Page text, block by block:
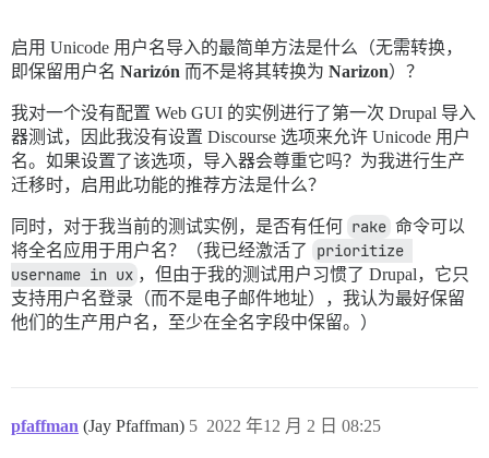
启用 Unicode 用户名导入的最简单方法是什么（无需转换，
即保留用户名 Narizón 而不是将其转换为 Narizon）？
我对一个没有配置 Web GUI 的实例进行了第一次 Drupal 导入
器测试，因此我没有设置 Discourse 选项来允许 Unicode 用户
名。如果设置了该选项，导入器会尊重它吗？为我进行生产
迁移时，启用此功能的推荐方法是什么？
同时，对于我当前的测试实例，是否有任何 rake 命令可以
将全名应用于用户名？（我已经激活了
prioritize
username in ux ，但由于我的测试用户习惯了 Drupal，它只
支持用户名登录（而不是电子邮件地址），我认为最好保留
他们的生产用户名，至少在全名字段中保留。）
pfaffman (Jay Pfaffman) 2022 年12 月 2 日 08:25
5